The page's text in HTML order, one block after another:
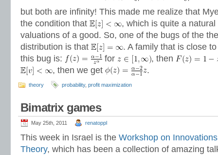
but both are infinity! This made me realize that
the condition that
, which is quite a
valuations of a good. So, one of the bugs of the
distribution is that
. A family that is close
this bug is:
for
, then
, then we get
.
theory probability, profit maximization
Bimatrix games
May 25th, 2011 renatoppl
This week in Israel is the Workshop on
Theory, which has been a collection of amazing